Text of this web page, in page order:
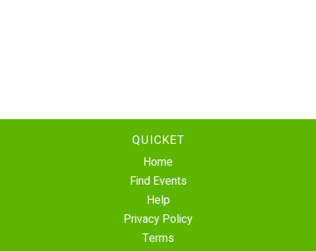
QUICKET
Home
Find Events
Help
Privacy Policy
Terms